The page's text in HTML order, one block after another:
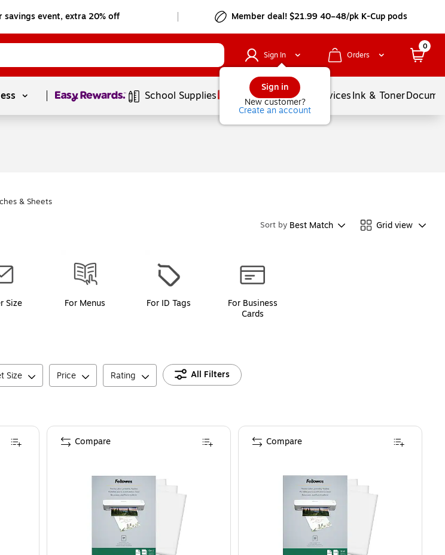
savings event, extra 20% off Member deal! $21.99 40–48/pk K-Cup pods
Sign In
Sign in
New customer?
Create an account
Orders
0
Page1of1 School Supplies Balloons ServicesInk & Toner
& Sheets
Sort by Best Match Grid view
Size For Menus For ID Tags
For Business
Cards
Size Price Rating All Filters
Compare Compare